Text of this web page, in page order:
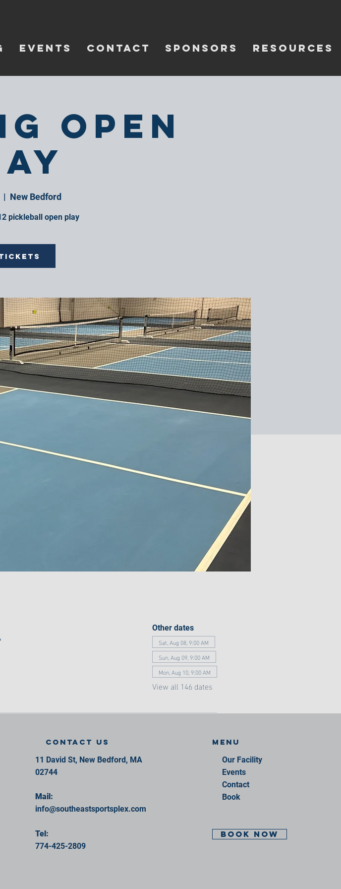
EVENTS CONTACT SPONSORS RESOURCES
Open
|
New Bedford
pickleball open play
Other dates
Sat, Aug 08, 9:00 AM
Sun, Aug 09, 9:00 AM
Mon, Aug 10, 9:00 AM
View all 146 dates
contact us
11 David St, New Bedford, MA
02744
Mail:
info@southeastsportsplex.com
Tel:
774-425-2809
Menu
Our Facility
Events
Contact
Book
BOOK NOW